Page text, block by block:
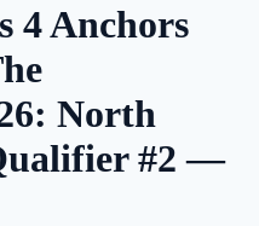
4 Anchors
North
#2 —